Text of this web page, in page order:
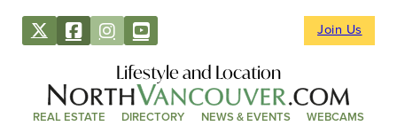
Join Us
Lifestyle and Location
REAL ESTATE DIRECTORY NEWS & EVENTS WEBCAMS